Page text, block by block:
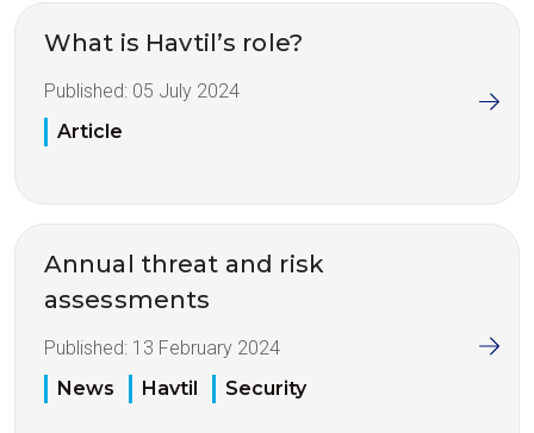
What is Havtil’s role?
Published: 05 July 2024
Article
Annual threat and risk
assessments
Published: 13 February 2024
News
Havtil Security